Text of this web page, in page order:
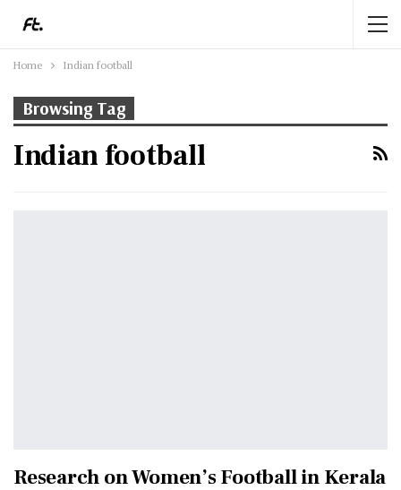
Home Indian football
Browsing Tag
Indian football
Research on Women’s Football in Kerala